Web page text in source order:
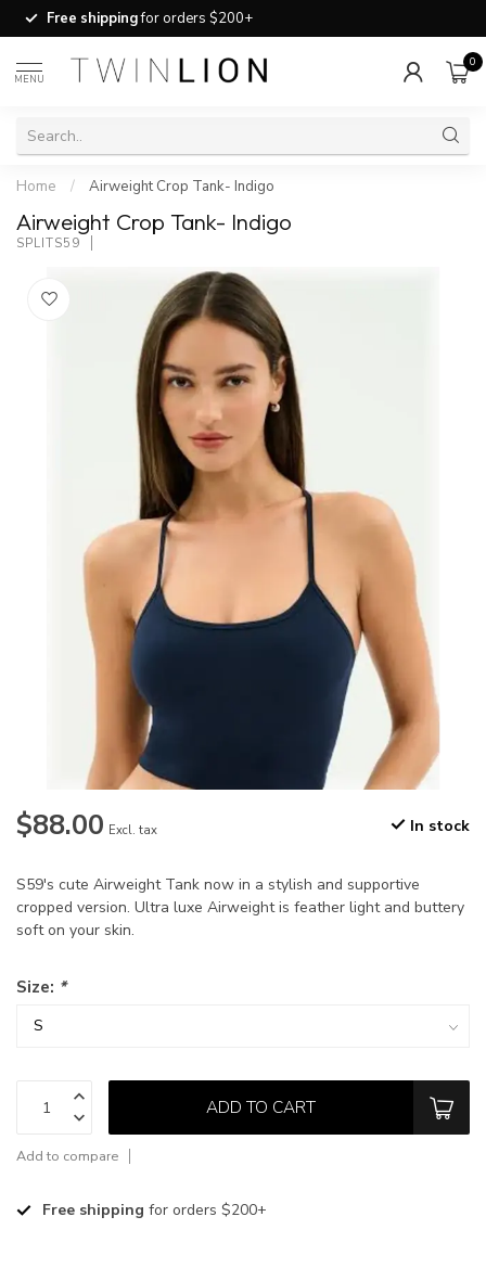
Free shippingfor orders $200+
MENU
0
Home / Airweight Crop Tank- Indigo
Airweight Crop Tank- Indigo
SPLITS59
$88.00 Excl. tax In stock
S59's cute Airweight Tank now in a stylish and supportive
cropped version. Ultra luxe Airweight is feather light and buttery
soft on your skin.
Size: *
ADD TO CART
Add to compare
Free shipping for orders $200+